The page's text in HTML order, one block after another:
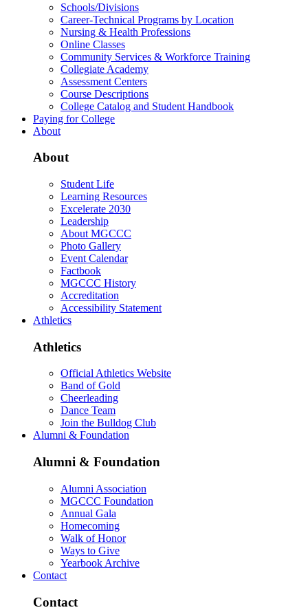
Schools/Divisions
Career-Technical Programs by Location
Nursing & Health Professions
Online Classes
Community Services & Workforce Training
Collegiate Academy
Assessment Centers
Course Descriptions
College Catalog and Student Handbook
Paying for College
About
About
Student Life
Learning Resources
Excelerate 2030
Leadership
About MGCCC
Photo Gallery
Event Calendar
Factbook
MGCCC History
Accreditation
Accessibility Statement
Athletics
Athletics
Official Athletics Website
Band of Gold
Cheerleading
Dance Team
Join the Bulldog Club
Alumni & Foundation
Alumni & Foundation
Alumni Association
MGCCC Foundation
Annual Gala
Homecoming
Walk of Honor
Ways to Give
Yearbook Archive
Contact
Contact